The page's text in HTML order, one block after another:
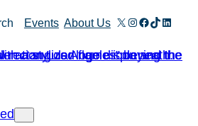
Events About Us X Instagram
Facebook
TikTok